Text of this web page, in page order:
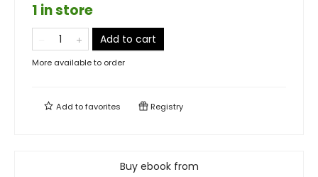
1 in store
Add to cart
More available to order
Add tofavorites Registry
Buy ebook from